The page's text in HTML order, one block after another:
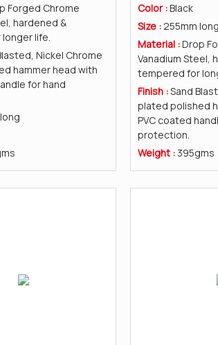
Forged Chrome
hardened &
life.
Nickel Chrome
hammer head with
for hand
Color :Black
Size : 255mm long
Material :Drop
Vanadium Steel,
tempered for
Finish :Sand
plated polished
PVC coated
protection.
Weight : 395gms